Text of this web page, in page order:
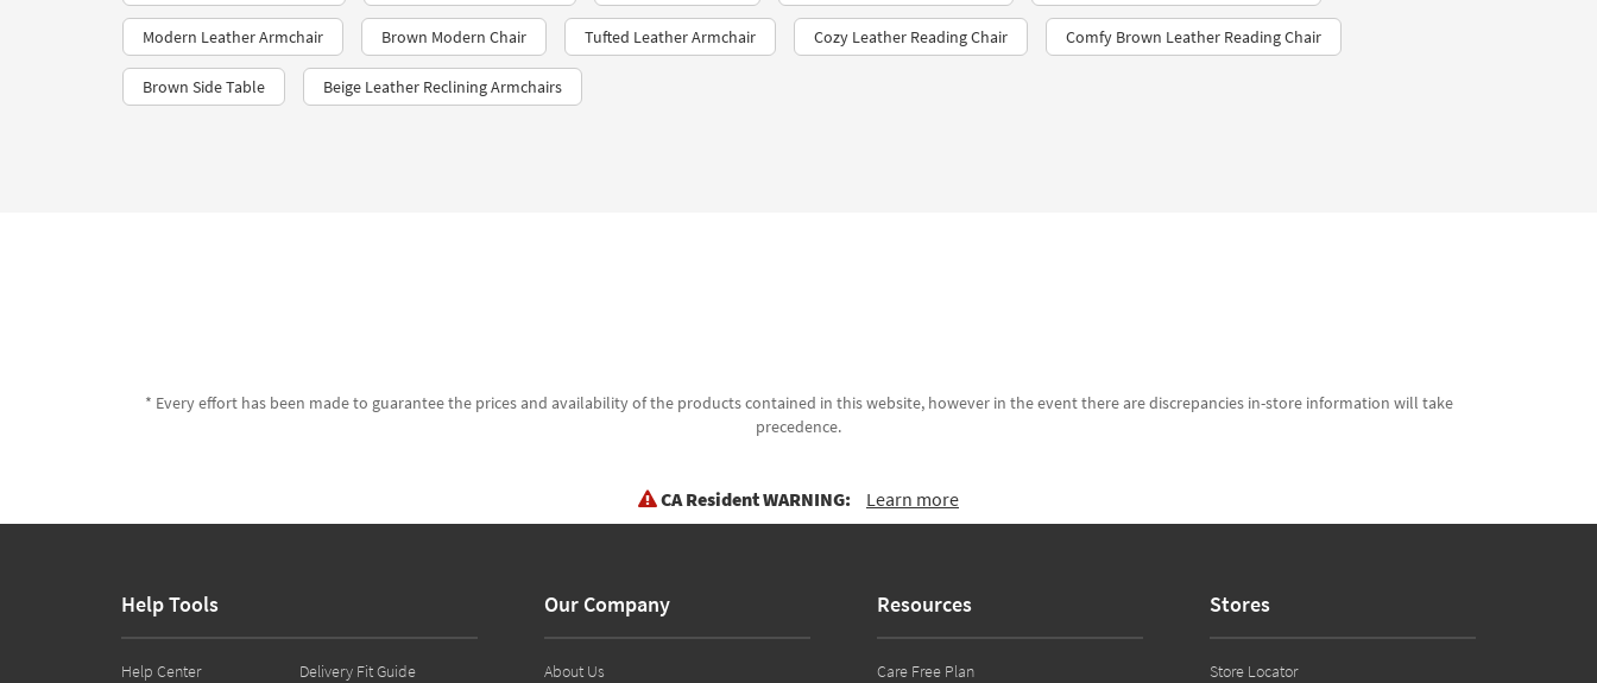
Modern Leather Armchair Brown Modern Chair Tufted Leather Armchair Cozy Leather Reading Chair Comfy Brown Leather Reading Chair
Brown Side Table Beige Leather Reclining Armchairs
* Every effort has been made to guarantee the prices and availability of the products contained in this website, however in the event there are discrepancies in-store information will take
precedence.
CA Resident WARNING: Learn more
Help Tools
Help Center Delivery Fit Guide
Our Company
About Us
Resources
Care Free Plan
Stores
Store Locator